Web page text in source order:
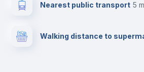
Nearest public transport 5
Walking distance to